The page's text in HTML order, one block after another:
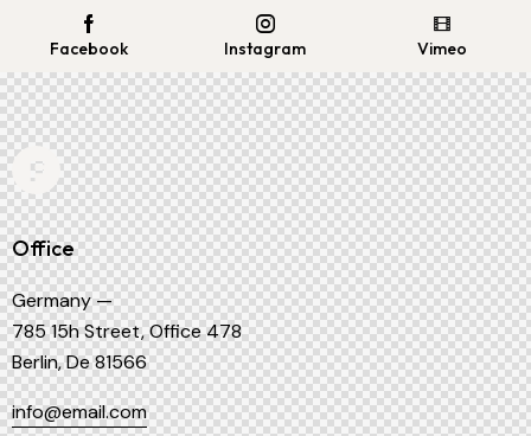
Facebook Instagram Vimeo
Office
Germany —
785 15h Street, Office 478
Berlin, De 81566
info@email.com